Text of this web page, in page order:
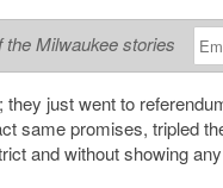
Milwaukee stories
they just went to
same promises, tripled
and without showing